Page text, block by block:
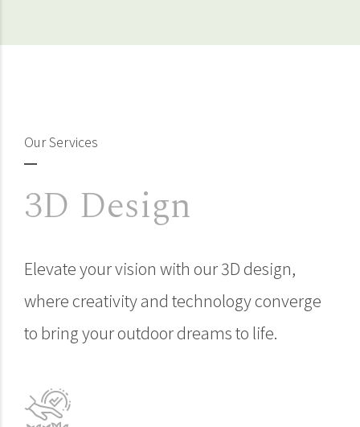
Our Services
3D Design
Elevate your vision with our 3D design,
where creativity and technology converge
to bring your outdoor dreams to life.